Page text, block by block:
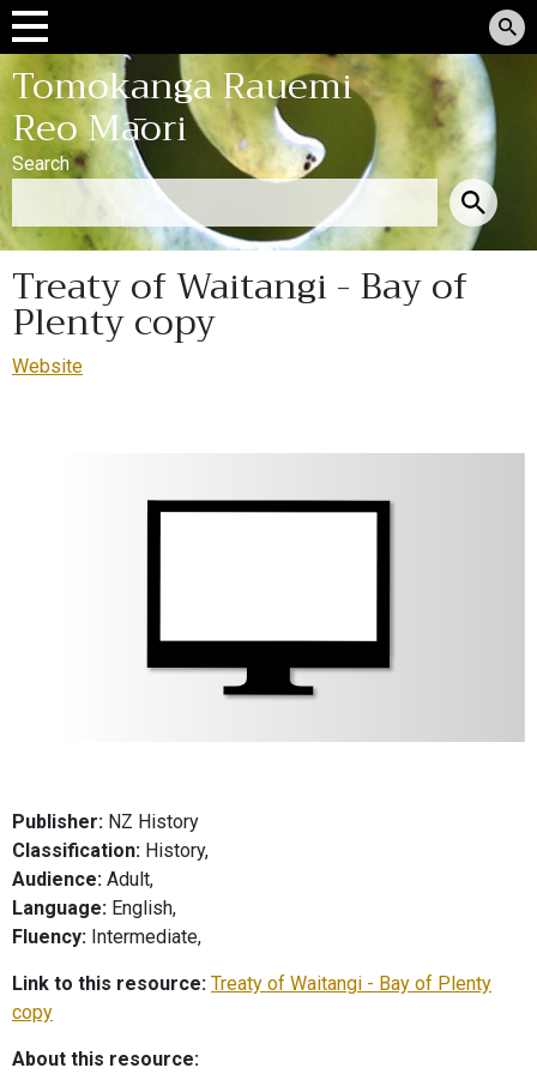
Tomokanga Rauemi
Reo Māori
Search
Treaty of Waitangi - Bay of
Plenty copy
Website
Publisher: NZ History
Classification: History,
Audience: Adult,
Language: English,
Fluency: Intermediate,
Link to this resource: Treaty of Waitangi - Bay of Plenty
copy
About this resource: